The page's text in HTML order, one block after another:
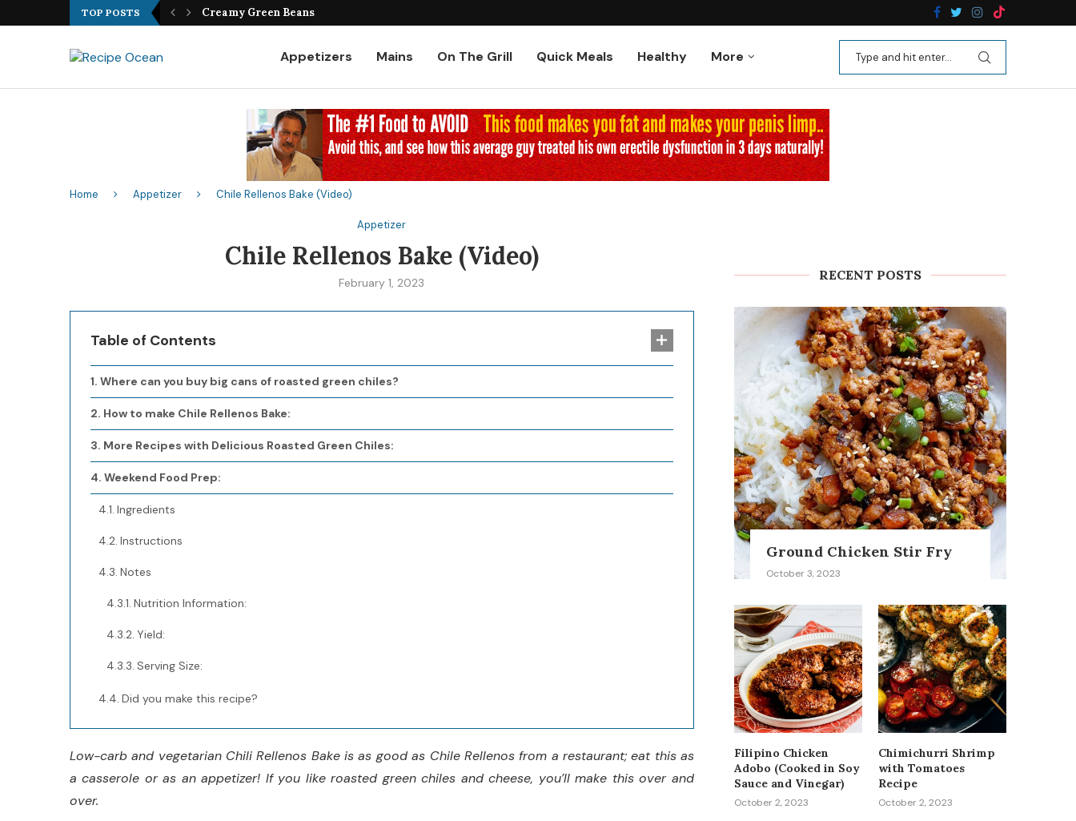
TOP POSTS Best Fish Sandwich Recipe Kale Apple Salad with Crispy
Appetizers Mains On The Grill Quick Meals Healthy More
Home Appetizer Chile Rellenos Bake (Video)
Appetizer
Chile Rellenos Bake (Video)
February 1, 2023
Table of Contents
Where can you buy big cans of roasted green chiles?
How to make Chile Rellenos Bake:
More Recipes with Delicious Roasted Green Chiles:
Weekend Food Prep:
Ingredients
Instructions
Notes
Nutrition Information:
Yield:
Serving Size:
Did you make this recipe?
Low-carb and vegetarian Chili Rellenos Bake is as good as Chile Rellenos from a restaurant; eat this as
a casserole or as an appetizer! If you like roasted green chiles and cheese, you’ll make this over and
over.
RECENT POSTS
Ground Chicken Stir Fry
October 3, 2023
Filipino Chicken
Adobo (Cooked in Soy
Sauce and Vinegar)
October 2, 2023
Chimichurri Shrimp
with Tomatoes
Recipe
October 2, 2023